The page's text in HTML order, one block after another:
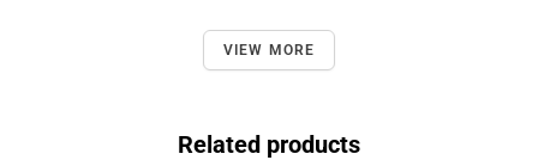
VIEW MORE
Related products